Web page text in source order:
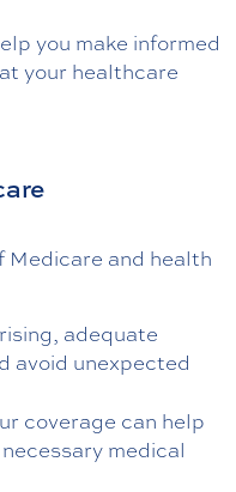
you make informed
your healthcare
Medicare and health
adequate
avoid unexpected
coverage can help
medical